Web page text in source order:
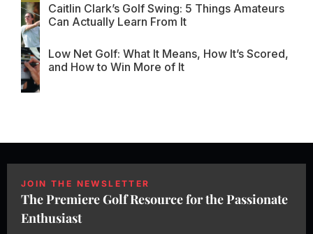
Caitlin Clark’s Golf Swing: 5 Things Amateurs
Can Actually Learn From It
Low Net Golf: What It Means, How It’s Scored,
and How to Win More of It
JOIN THE NEWSLETTER
The Premiere Golf Resource for the Passionate
Enthusiast